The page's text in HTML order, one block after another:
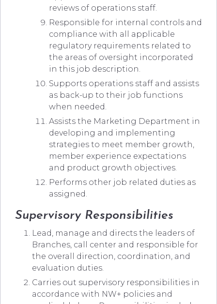
reviews of operations staff.
Responsible for internal controls and
compliance with all applicable
regulatory requirements related to
the areas of oversight incorporated
in this job description.
Supports operations staff and assists
as back-up to their job functions
when needed.
Assists the Marketing Department in
developing and implementing
strategies to meet member growth,
member experience expectations
and product growth objectives.
Performs other job related duties as
assigned.
Supervisory Responsibilities
Lead, manage and directs the leaders of
Branches, call center and responsible for
the overall direction, coordination, and
evaluation duties.
Carries out supervisory responsibilities in
accordance with NW+ policies and